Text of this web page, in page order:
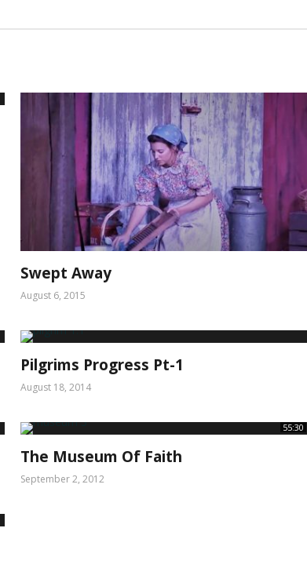
Swept Away
August 6, 2015
Pilgrims Progress Pt-1
August 18, 2014
55:30
The Museum Of Faith
September 2, 2012